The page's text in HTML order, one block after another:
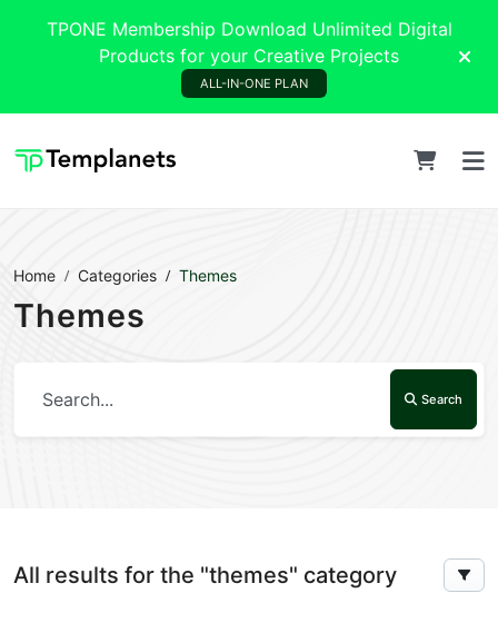
TPONE Membership Download Unlimited Digital
Products for your Creative Projects
ALL-IN-ONE PLAN
Home Categories Themes
Themes
Search
All results for the "themes" category